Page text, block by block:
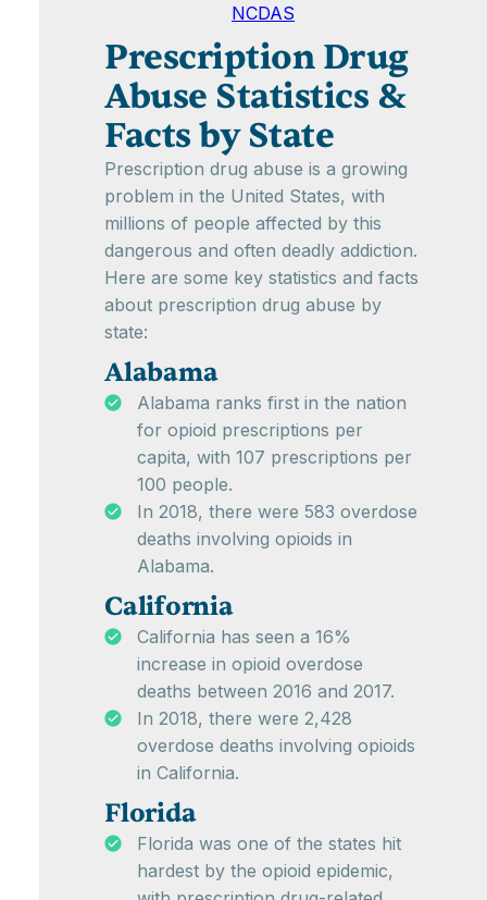
NCDAS
Prescription Drug
Abuse Statistics &
Facts by State
Prescription drug abuse is a growing
problem in the United States, with
millions of people affected by this
dangerous and often deadly addiction.
Here are some key statistics and facts
about prescription drug abuse by
state:
Alabama
Alabama ranks first in the nation
for opioid prescriptions per
capita, with 107 prescriptions per
100 people.
In 2018, there were 583 overdose
deaths involving opioids in
Alabama.
California
California has seen a 16%
increase in opioid overdose
deaths between 2016 and 2017.
In 2018, there were 2,428
overdose deaths involving opioids
in California.
Florida
Florida was one of the states hit
hardest by the opioid epidemic,